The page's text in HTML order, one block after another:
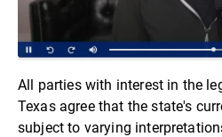
All parties with interest in the
Texas agree that the state's
subject to varying